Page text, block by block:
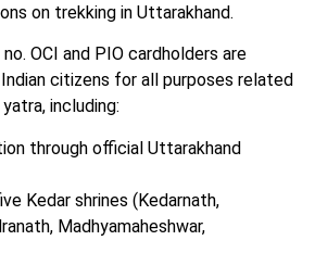
on trekking in Uttarakhand.
OCI and PIO cardholders are
citizens for all purposes related
including:
through official Uttarakhand
Kedar shrines (Kedarnath,
Madhyamaheshwar,